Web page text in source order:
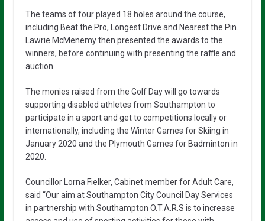
The teams of four played 18 holes around the course,
including Beat the Pro, Longest Drive and Nearest the Pin.
Lawrie McMenemy then presented the awards to the
winners, before continuing with presenting the raffle and
auction.
The monies raised from the Golf Day will go towards
supporting disabled athletes from Southampton to
participate in a sport and get to competitions locally or
internationally, including the Winter Games for Skiing in
January 2020 and the Plymouth Games for Badminton in
2020.
Councillor Lorna Fielker, Cabinet member for Adult Care,
said “Our aim at Southampton City Council Day Services
in partnership with Southampton O.T.A.R.S is to increase